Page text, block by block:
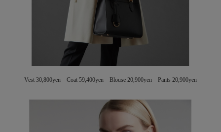
Vest 30,800yen Coat 59,400yen Blouse 20,900yen Pants 20,900yen